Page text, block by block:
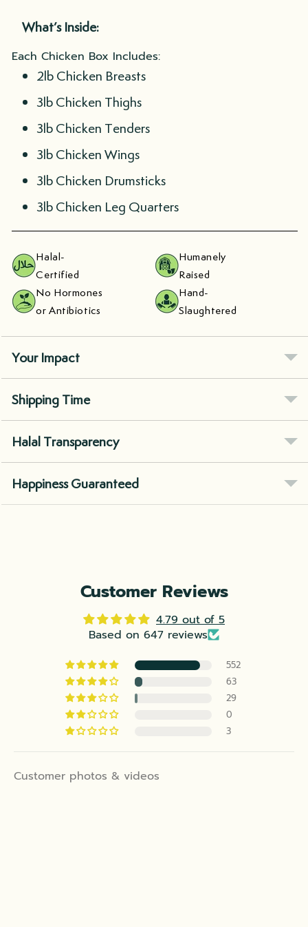
What’s Inside:
Each Chicken Box Includes:
2lb Chicken Breasts
3lb Chicken Thighs
3lb Chicken Tenders
3lb Chicken Wings
3lb Chicken Drumsticks
3lb Chicken Leg Quarters
Halal-
Certified
Humanely
Raised
No Hormones
or Antibiotics
Hand-
Slaughtered
Your Impact
Shipping Time
Halal Transparency
Happiness Guaranteed
Customer Reviews
4.79 out of 5
Based on 647 reviews
552
63
29
0
3
Customer photos & videos